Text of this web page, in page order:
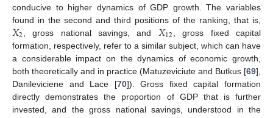
conducive to higher dynamics of GDP growth. The variables
found in the second and third positions of the ranking, that is,
𝑋2 , gross national savings, and 𝑋12 , gross fixed capital
formation, respectively, refer to a similar subject, which can have
a considerable impact on the dynamics of economic growth,
both theoretically and in practice (Matuzeviciute and Butkus [69],
Danileviciene and Lace [70]). Gross fixed capital formation
directly demonstrates the proportion of GDP that is further
invested, and the gross national savings, understood in the